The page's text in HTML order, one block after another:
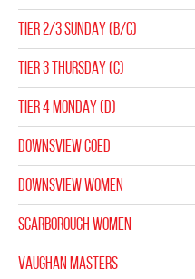
TIER 2/3 SUNDAY (B/C)
TIER 3 THURSDAY (C)
TIER 4 MONDAY (D)
DOWNSVIEW COED
DOWNSVIEW WOMEN
SCARBOROUGH WOMEN
VAUGHAN MASTERS